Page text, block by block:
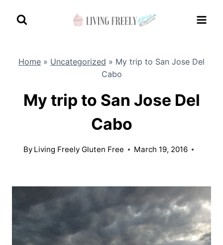
Home » Uncategorized » My trip to San Jose Del
Cabo
My trip to San Jose Del
Cabo
By Living Freely Gluten Free March 19, 2016